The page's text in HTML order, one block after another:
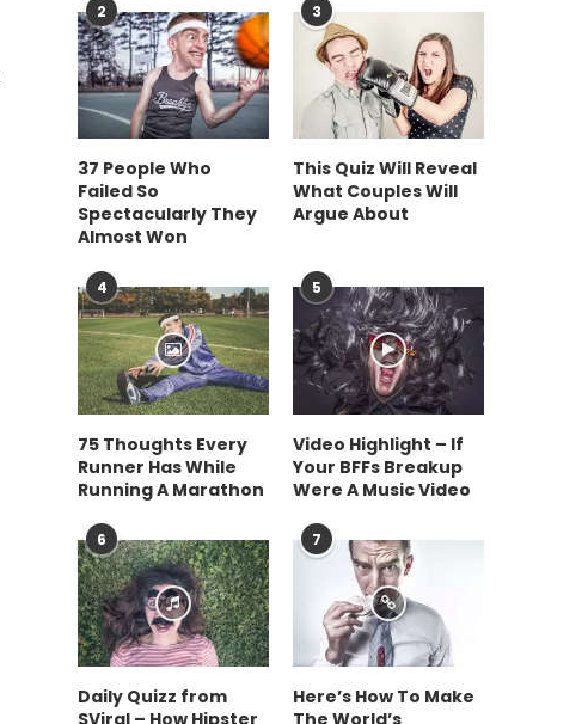
2
37 People Who
Failed So
Spectacularly They
Almost Won
3
This Quiz Will Reveal
What Couples Will
Argue About
4
75 Thoughts Every
Runner Has While
Running A Marathon
5
Video Highlight – If
Your BFFs Breakup
Were A Music Video
6
Daily Quizz from
7
Here’s How To Make